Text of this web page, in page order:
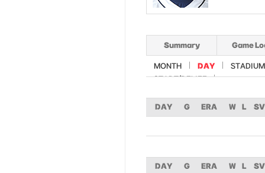
Summary Game
MONTH DAY
STADIUM
START/RELIEF
DAY G ERA W L SV
DAY G ERA W L SV